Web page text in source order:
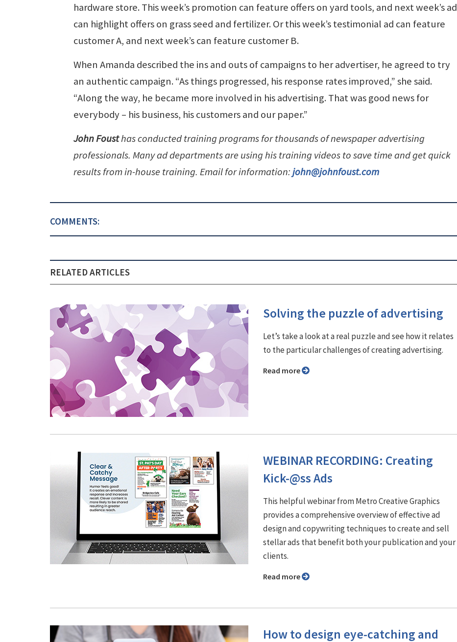
hardware store. This week’s promotion can feature offers on yard tools, and next week’s ad
can highlight offers on grass seed and fertilizer. Or this week’s testimonial ad can feature
customer A, and next week’s can feature customer B.
When Amanda described the ins and outs of campaigns to her advertiser, he agreed to try
an authentic campaign. “As things progressed, his response rates improved,” she said.
“Along the way, he became more involved in his advertising. That was good news for
everybody – his business, his customers and our paper.”
John Fousthas conducted training programs for thousands of newspaper advertising
professionals. Many ad departments are using his training videos to save time and get quick
results from in-house training. Email for information:john@johnfoust.com
COMMENTS:
RELATED ARTICLES
Solving the puzzle of advertising
Let’s take a look at a real puzzle and see how it relates
to the particular challenges of creating advertising.
Read more
WEBINAR RECORDING: Creating
Kick-@ss Ads
This helpful webinar from Metro Creative Graphics
provides a comprehensive overview of effective ad
design and copywriting techniques to create and sell
stellar ads that benefit both your publication and your
clients.
Read more
How to design eye-catching and